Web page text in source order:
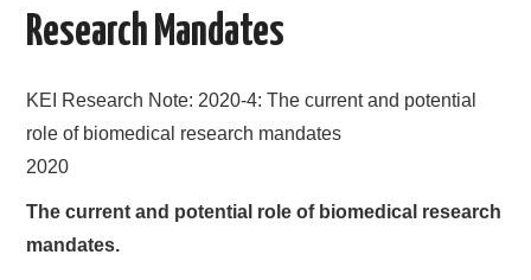
AREAS OF WORK
XTANDI
VIDEOS
Research Mandates
KEI Research Note: 2020-4: The current and potential
role of biomedical research mandates
2020
The current and potential role of biomedical research
mandates.